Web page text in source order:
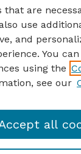
that are
use
and
You
using the
see our
all